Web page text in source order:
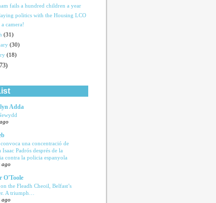
fails a hundred children a year
politics with the Housing LCO
a camera!
(31)
(30)
(18)
Adda
una concentració de
Isaac Padrós després de la
contra la policia espanyola
ago
O'Toole
the Fleadh Cheoil, Belfast’s
A triumph…
ago